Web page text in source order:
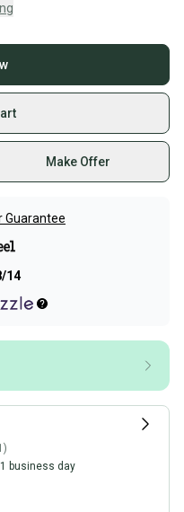
Make Offer
Guarantee
14
business day